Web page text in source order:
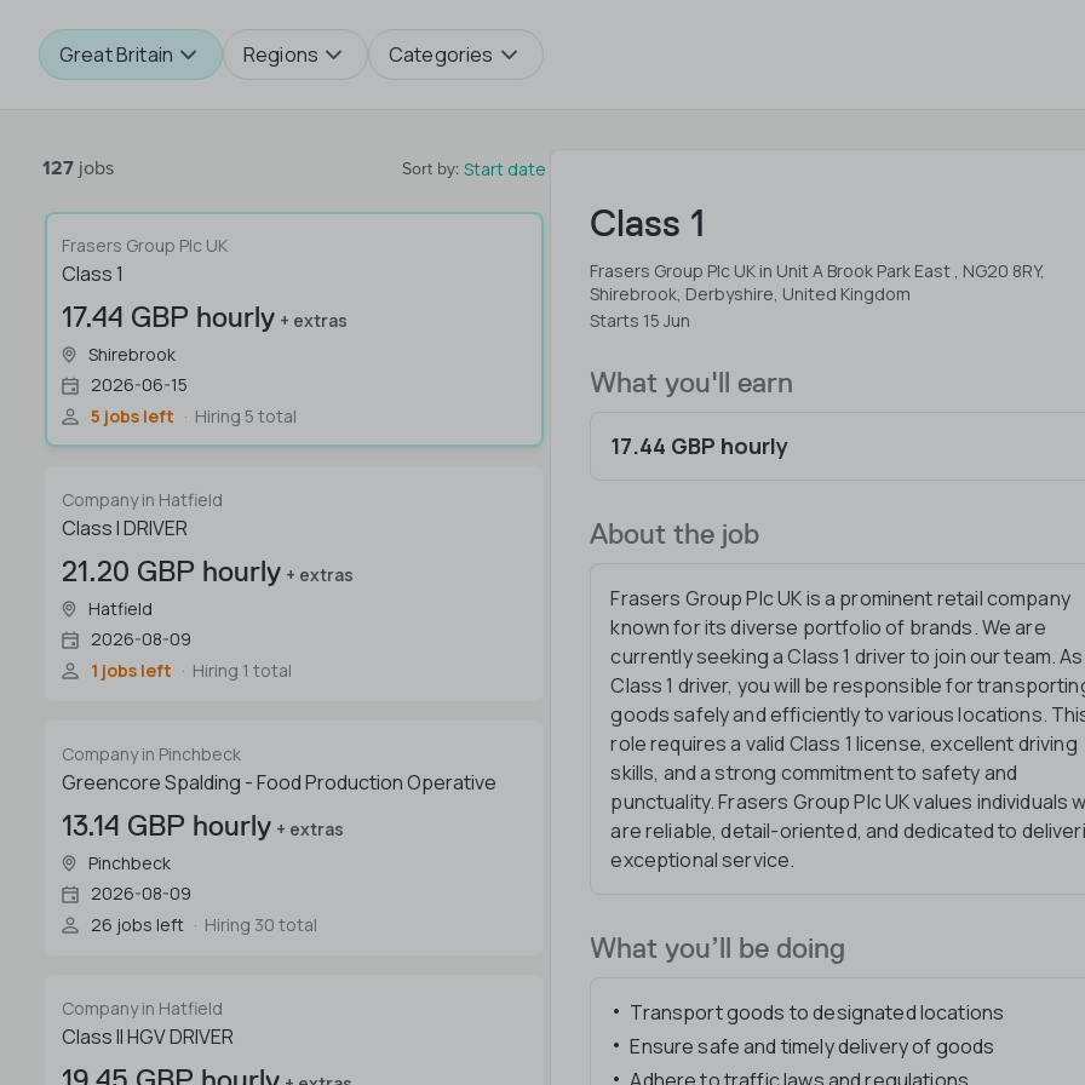
Great Britain Regions Categories
127 jobs Sort by: Start date
Frasers Group Plc UK
Class 1
17.44 GBP hourly + extras
Shirebrook
2026-06-15
5 jobs left
Hiring 5 total
Company in Hatfield
Class I DRIVER
21.20 GBP hourly + extras
Hatfield
2026-08-09
1 jobs left
Hiring 1 total
Company in Pinchbeck
Greencore Spalding - Food Production Operative
13.14 GBP hourly + extras
Pinchbeck
2026-08-09
26 jobs left
Hiring 30 total
Company in Hatfield
Class II HGV DRIVER
Class 1
Frasers Group Plc UK in Unit A Brook Park East , NG20 8RY,
Shirebrook, Derbyshire, United Kingdom
Starts 15 Jun
What you'll earn
17.44 GBP hourly
About the job
Frasers Group Plc UK is a prominent retail company
known for its diverse portfolio of brands. We are
currently seeking a Class 1 driver to join our team.
Class 1 driver, you will be responsible for
goods safely and efficiently to various locations.
role requires a valid Class 1 license, excellent driving
skills, and a strong commitment to safety and
punctuality. Frasers Group Plc UK values individuals
are reliable, detail-oriented, and dedicated to
exceptional service.
What you’ll be doing
Transport goods to designated locations
Ensure safe and timely delivery of goods